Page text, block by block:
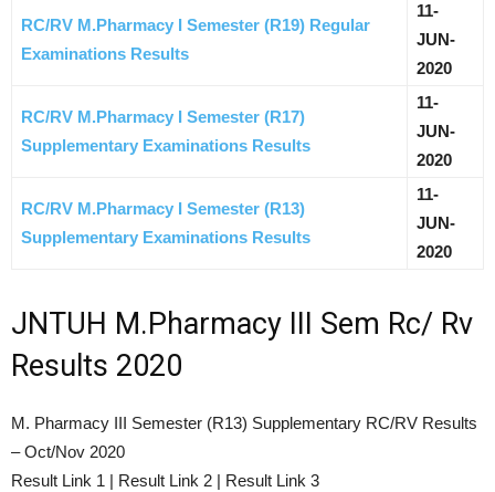
RC/RV M.Pharmacy I Semester (R19) Regular
Examinations Results
11-
JUN-
2020
RC/RV M.Pharmacy I Semester (R17)
Supplementary Examinations Results
11-
JUN-
2020
RC/RV M.Pharmacy I Semester (R13)
Supplementary Examinations Results
11-
JUN-
2020
JNTUH M.Pharmacy III Sem Rc/ Rv
Results 2020
M. Pharmacy III Semester (R13) Supplementary RC/RV Results
– Oct/Nov 2020
Result Link 1 | Result Link 2 | Result Link 3